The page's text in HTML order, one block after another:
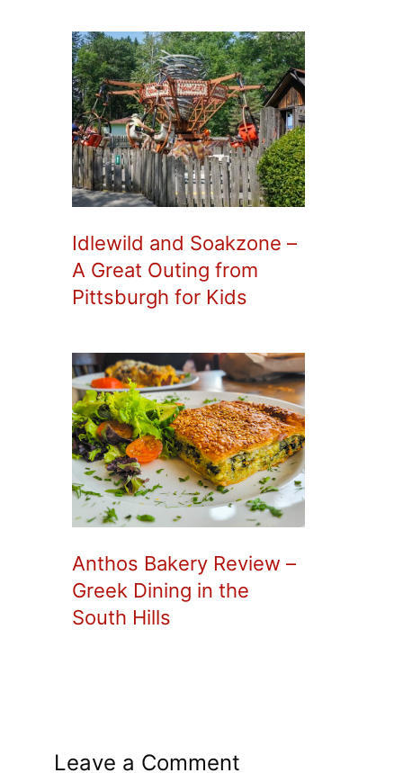
Idlewild and Soakzone –
A Great Outing from
Pittsburgh for Kids
Anthos Bakery Review –
Greek Dining in the
South Hills
Leave a Comment